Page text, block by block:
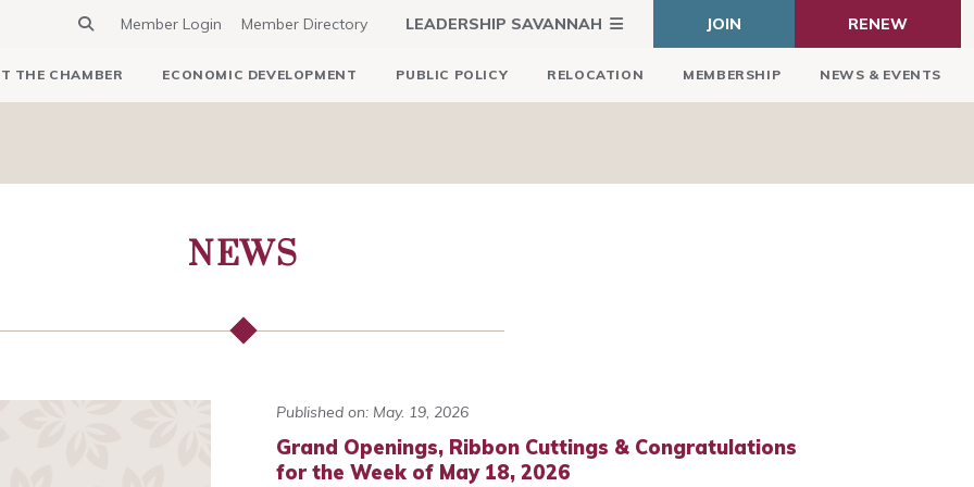
Member Login Member Directory LEADERSHIP SAVANNAH JOIN RENEW
THE CHAMBER ECONOMIC DEVELOPMENT PUBLIC POLICY RELOCATION MEMBERSHIP NEWS & EVENTS
NEWS
Published on: May. 19, 2026
Grand Openings, Ribbon Cuttings & Congratulations
for the Week of May 18, 2026